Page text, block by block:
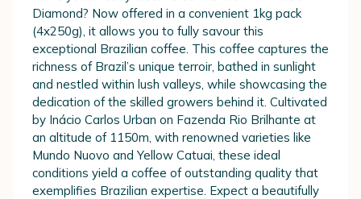
Diamond? Now offered in a convenient 1kg pack
(4x250g), it allows you to fully savour this
exceptional Brazilian coffee. This coffee captures the
richness of Brazil’s unique terroir, bathed in sunlight
and nestled within lush valleys, while showcasing the
dedication of the skilled growers behind it. Cultivated
by Inácio Carlos Urban on Fazenda Rio Brilhante at
an altitude of 1150m, with renowned varieties like
Mundo Nuovo and Yellow Catuai, these ideal
conditions yield a coffee of outstanding quality that
exemplifies Brazilian expertise. Expect a beautifully